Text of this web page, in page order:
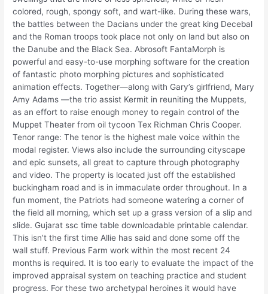
colored, rough, spongy soft, and wart-like. During these wars,
the battles between the Dacians under the great king Decebal
and the Roman troops took place not only on land but also on
the Danube and the Black Sea. Abrosoft FantaMorph is
powerful and easy-to-use morphing software for the creation
of fantastic photo morphing pictures and sophisticated
animation effects. Together—along with Gary’s girlfriend, Mary
Amy Adams —the trio assist Kermit in reuniting the Muppets,
as an effort to raise enough money to regain control of the
Muppet Theater from oil tycoon Tex Richman Chris Cooper.
Tenor range: The tenor is the highest male voice within the
modal register. Views also include the surrounding cityscape
and epic sunsets, all great to capture through photography
and video. The property is located just off the established
buckingham road and is in immaculate order throughout. In a
fun moment, the Patriots had someone watering a corner of
the field all morning, which set up a grass version of a slip and
slide. Gujarat ssc time table downloadable printable calendar.
This isn’t the first time Allie has said and done some off the
wall stuff. Previous Farm work within the most recent 24
months is required. It is too early to evaluate the impact of the
improved appraisal system on teaching practice and student
progress. For these two archetypal heroines it would have